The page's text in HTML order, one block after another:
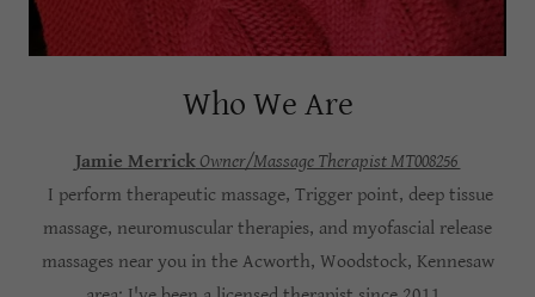
Who We Are
Jamie MerrickOwner/Massage Therapist MT008256
I perform therapeutic massage, Trigger point, deep tissue
massage, neuromuscular therapies, and myofascial release
massages near you in the Acworth, Woodstock, Kennesaw